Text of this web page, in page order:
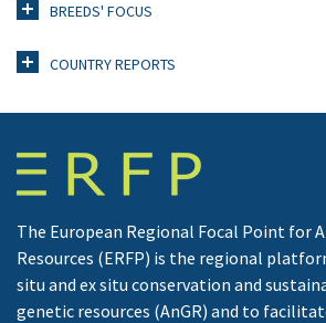
BREEDS' FOCUS
COUNTRY REPORTS
The European Regional Focal Point for
Resources (ERFP) is the regional
situ and ex situ conservation and
genetic resources (AnGR) and to